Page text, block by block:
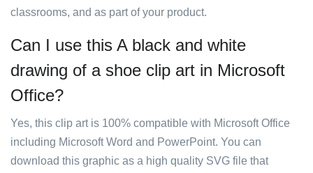
classrooms, and as part of your product.
Can I use this A black and white
drawing of a shoe clip art in Microsoft
Office?
Yes, this clip art is 100% compatible with Microsoft Office
including Microsoft Word and PowerPoint. You can
download this graphic as a high quality SVG file that